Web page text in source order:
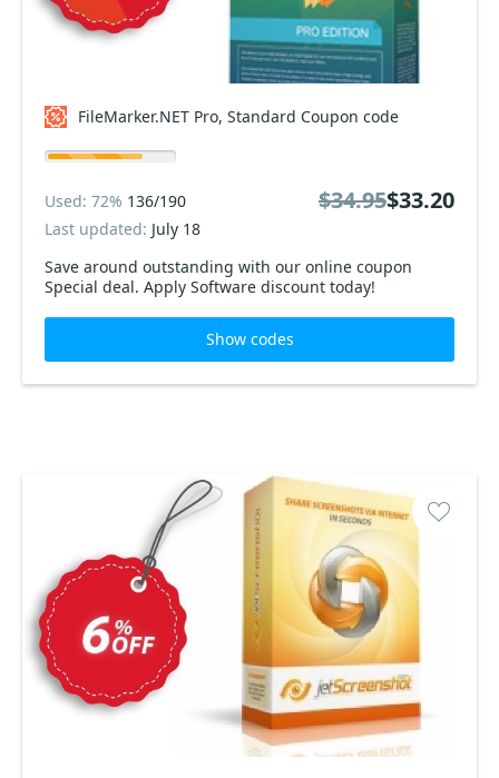
FileMarker.NET Pro, Standard Coupon code
Save around outstanding with our online coupon
Special deal. Apply Software discount today!
Used: 72% 136/190
Last updated: July 18
$34.95$33.20
Show codes